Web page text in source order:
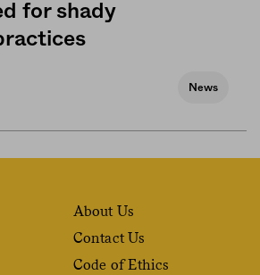
for shady
News
About Us
Contact Us
Code of Ethics